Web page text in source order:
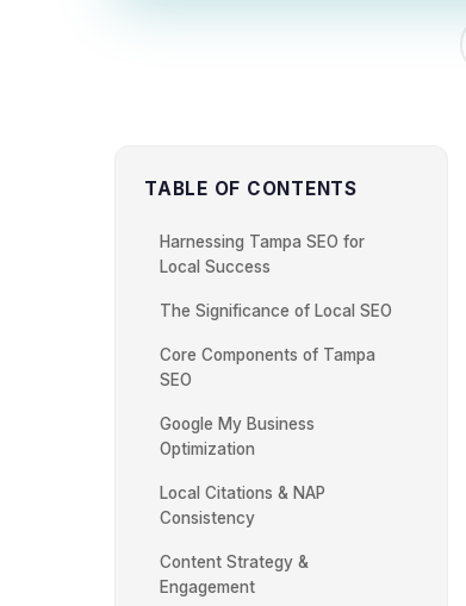
TABLE OF CONTENTS
Harnessing Tampa SEO for
Local Success
The Significance of Local SEO
Core Components of Tampa
SEO
Google My Business
Optimization
Local Citations & NAP
Consistency
Content Strategy &
Engagement